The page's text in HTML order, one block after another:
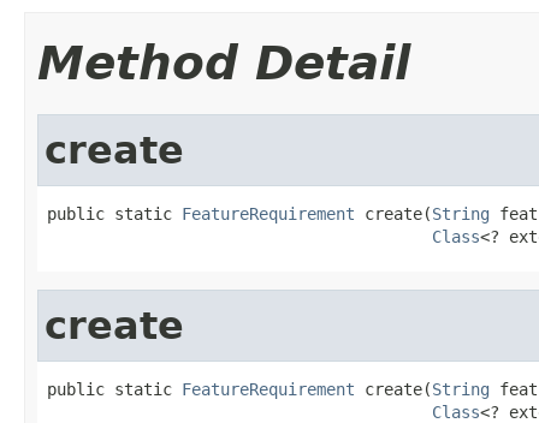
Method Detail
create
public static FeatureRequirement create(String
Class<?
create
public static FeatureRequirement create(String
Class<?